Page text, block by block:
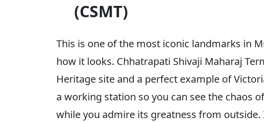
(CSMT)
This is one of the most iconic landmarks in
how it looks. Chhatrapati Shivaji Maharaj
Heritage site and a perfect example of
a working station so you can see the chaos
while you admire its greatness from outside.